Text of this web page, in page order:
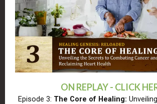
ON REPLAY - CLICK
Episode 3: The Core of Healing: